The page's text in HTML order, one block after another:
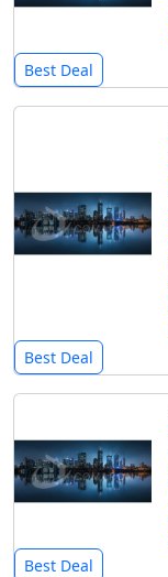
Best Deal
Best Deal
Best Deal